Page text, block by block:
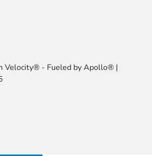
Velocity® - Fueled by Apollo® |